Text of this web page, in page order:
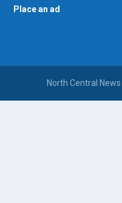
Place an ad
North Central